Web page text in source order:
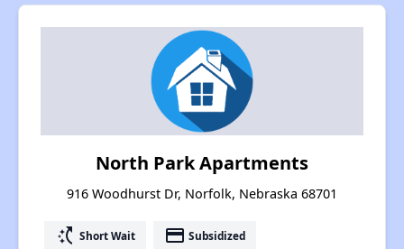
North Park Apartments
916 Woodhurst Dr, Norfolk, Nebraska 68701
switch_access_shortcut Short Wait payment Subsidized